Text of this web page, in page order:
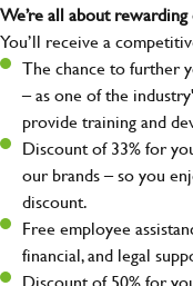
We’re all about
You’ll receive a
The chance to further
– as one of the
provide training and
Discount of 33% for
our brands – so you
discount.
Free employee
financial, and legal